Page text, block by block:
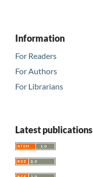
Information
For Readers
For Authors
For Librarians
Latest publications